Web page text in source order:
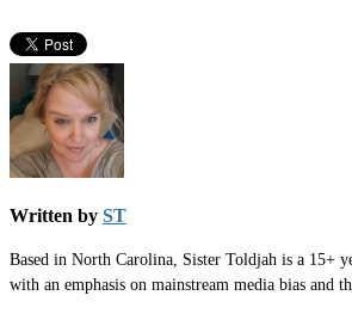
Written by ST
Based in North Carolina, Sister Toldjah is a 15+
with an emphasis on mainstream media bias and